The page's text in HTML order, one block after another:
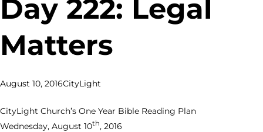
Day 222: Legal
Matters
August 10, 2016CityLight
CityLight Church’s One Year Bible Reading Plan
Wednesday, August 10th, 2016